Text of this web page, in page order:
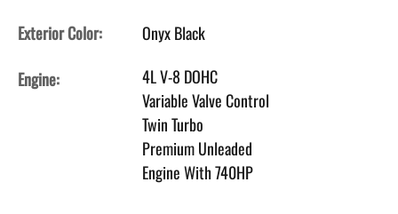
Exterior Color:
Onyx Black
Engine:
4L V-8 DOHC
Variable Valve Control
Twin Turbo
Premium Unleaded
Engine With 740HP